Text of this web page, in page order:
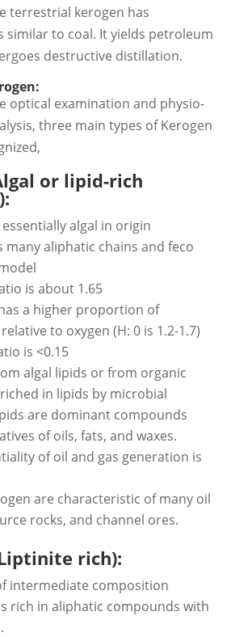
terrestrial kerogen has
similar to coal. It yields petroleum
destructive distillation.
optical examination and physio-
three main types of Kerogen
or lipid-rich
algal in origin
many aliphatic chains and feco
is about 1.65
a higher proportion of
to oxygen (H: 0 is 1.2-1.7)
is <0.15
algal lipids or from organic
in lipids by microbial
are dominant compounds
of oils, fats, and waxes.
of oil and gas generation is
are characteristic of many oil
rocks, and channel ores.
rich):
intermediate composition
rich in aliphatic compounds with